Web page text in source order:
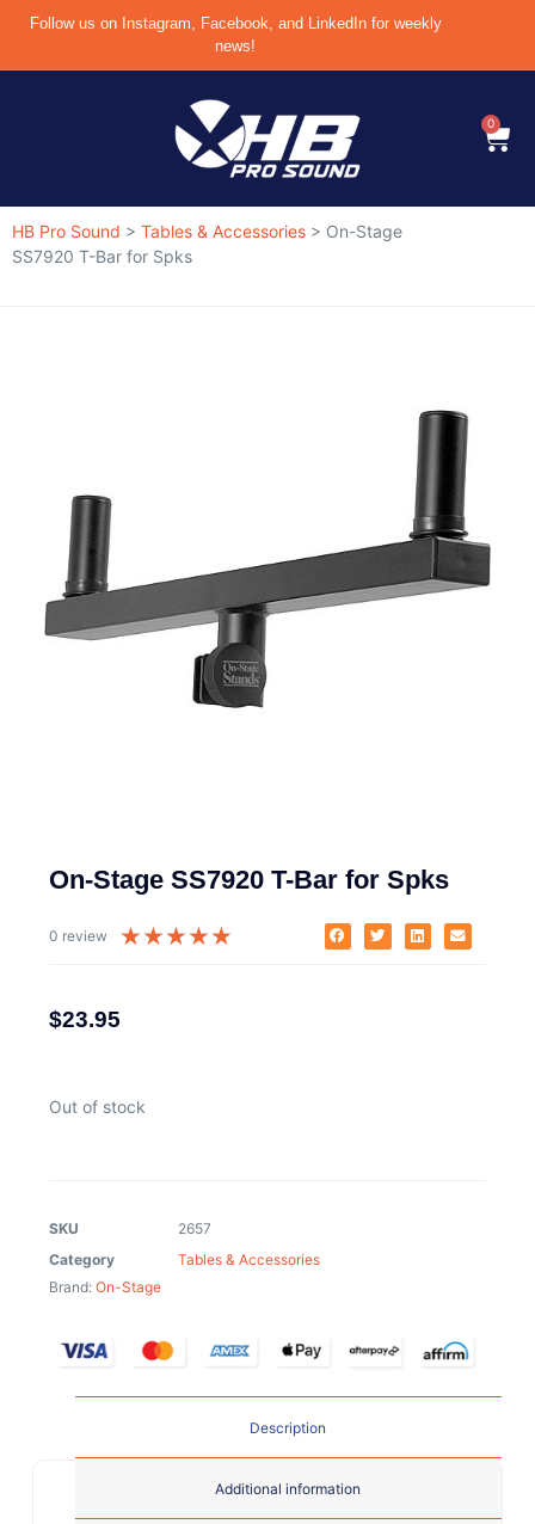
Follow us on Instagram, Facebook, and LinkedIn for weekly
news!
0
HB Pro Sound > Tables & Accessories > On-Stage
SS7920 T-Bar for Spks
On-Stage SS7920 T-Bar for Spks
0 review ★★★★★
$23.95
Out of stock
SKU
2657
Category
Tables & Accessories
Brand: On-Stage
Description
Additional information